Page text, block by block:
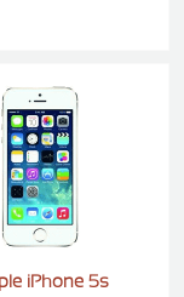
iPhone 5s